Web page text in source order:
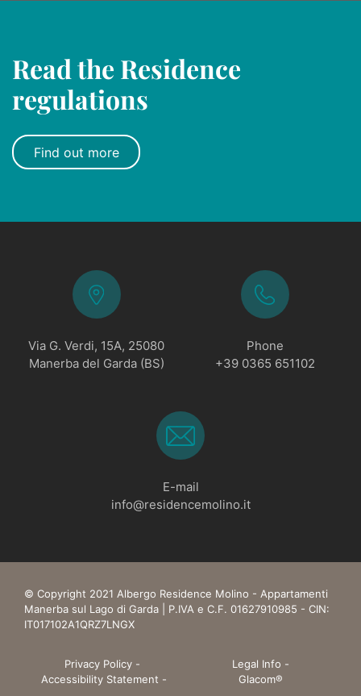
Read the Residence
regulations
Find out more
Via G. Verdi, 15A, 25080
Manerba del Garda (BS)
Phone
+39 0365 651102
E-mail
info@residencemolino.it
© Copyright 2021 Albergo Residence Molino - Appartamenti
Manerba sul Lago di Garda | P.IVA e C.F. 01627910985 - CIN:
IT017102A1QRZ7LNGX
Privacy Policy - Legal Info -
Accessibility Statement - Glacom®